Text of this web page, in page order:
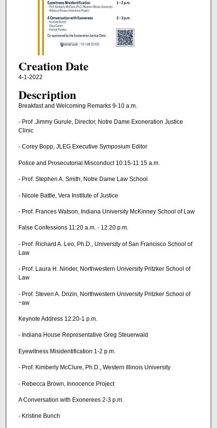
Creation Date
4-1-2022
Description
Breakfast and Welcoming Remarks 9-10 a.m.
- Prof .Jimmy Gurule, Director, Notre Dame Exoneration Justice
Clinic
- Corey Bopp, JLEG Executive Symposium Editor
Police and Prosecutorial Misconduct 10:15-11:15 a.m.
- Prof. Stephen A. Smith, Notre Dame Law School
- Nicole Battle, Vera Institute of Justice
- Prof. Frances Watson, Indiana University McKinney School of Law
False Confessions 11:20 a.m. - 12:20 p.m.
- Prof. Richard A. Leo, Ph.D., University of San Francisco School of
Law
- Prof. Laura H. Nirider, Northwestern University Pritzker School of
Law
- Prof. Steven A. Drizin, Northwestern University Pritzker School of
~aw
Keynote Address 12:20-1 p.m.
- Indiana House Representative Greg Steuerwald
Eyewitness Misidentification 1-2 p.m.
- Prof. Kimberly McClure, Ph.D., Western Illinois University
- Rebecca Brown, Innocence Project
A Conversation with Exonerees 2-3 p.m.
- Kristine Bunch